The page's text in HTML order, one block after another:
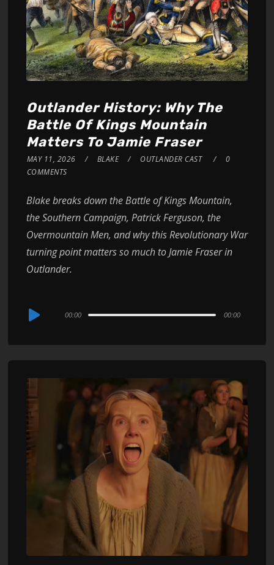
Outlander History: Why The
Battle Of Kings Mountain
Matters To Jamie Fraser
MAY 11, 2026 BLAKE OUTLANDER CAST
0
COMMENTS
Blake breaks down the Battle of Kings Mountain,
the Southern Campaign, Patrick Ferguson, the
Overmountain Men, and why this Revolutionary War
turning point matters so much to Jamie Fraser in
Outlander.
Audio
00:00 00:00